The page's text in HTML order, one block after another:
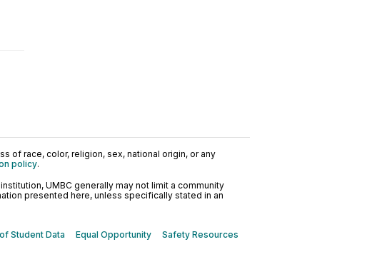
of race, color, religion, sex, national origin, or any
policy.
UMBC generally may not limit a community
presented here, unless specifically stated in an
Student Data Equal Opportunity Safety Resources